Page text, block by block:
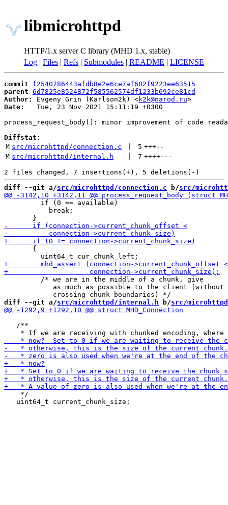
libmicrohttpd
HTTP/1.x server C library (MHD 1.x, stable)
Log | Files | Refs | Submodules | README | LICENSE
commit
f2540786443afdb8e2e6ce7af602f9223ee63515
parent 6d7825e8524872f585562574df1233b692ce81cd
Author:
Evgeny Grin (Karlson2k) <k2k@narod.ru
Date:
   Tue, 23 Nov 2021 15:11:19 +0300
process_request_body(): minor improvement of code
Diffstat:
M src/microhttpd/connection.c 5 +++--
M src/microhttpd/internal.h 7 ++++---
diff --git a/src/microhttpd/connection.c b/src/
         if (0 == available)
           break;
       {
         /* we are in the middle of a chunk, give
            as much as possible to the client (without
diff --git a/src/microhttpd/internal.h b/src/
   /**
    */
   uint64_t current_chunk_size;